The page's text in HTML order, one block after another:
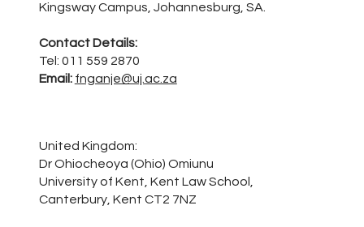
Kingsway Campus, Johannesburg, SA.
Contact Details:
Tel: 011 559 2870
Email: fnganje@uj.ac.za
United Kingdom:
Dr Ohiocheoya (Ohio) Omiunu
University of Kent, Kent Law School,
Canterbury, Kent CT2 7NZ